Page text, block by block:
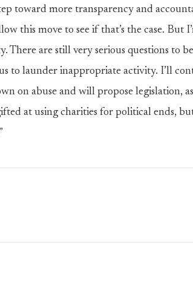
toward more transparency and
this move to see if that’s the case. But
There are still very serious questions to
to launder inappropriate activity. I’ll
on abuse and will propose legislation,
at using charities for political ends,